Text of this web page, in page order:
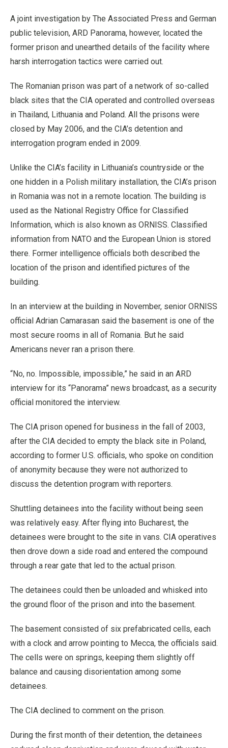
A joint investigation by The Associated Press and German
public television, ARD Panorama, however, located the
former prison and unearthed details of the facility where
harsh interrogation tactics were carried out.
The Romanian prison was part of a network of so-called
black sites that the CIA operated and controlled overseas
in Thailand, Lithuania and Poland. All the prisons were
closed by May 2006, and the CIA’s detention and
interrogation program ended in 2009.
Unlike the CIA’s facility in Lithuania’s countryside or the
one hidden in a Polish military installation, the CIA’s prison
in Romania was not in a remote location. The building is
used as the National Registry Office for Classified
Information, which is also known as ORNISS. Classified
information from NATO and the European Union is stored
there. Former intelligence officials both described the
location of the prison and identified pictures of the
building.
In an interview at the building in November, senior ORNISS
official Adrian Camarasan said the basement is one of the
most secure rooms in all of Romania. But he said
Americans never ran a prison there.
“No, no. Impossible, impossible,” he said in an ARD
interview for its “Panorama” news broadcast, as a security
official monitored the interview.
The CIA prison opened for business in the fall of 2003,
after the CIA decided to empty the black site in Poland,
according to former U.S. officials, who spoke on condition
of anonymity because they were not authorized to
discuss the detention program with reporters.
Shuttling detainees into the facility without being seen
was relatively easy. After flying into Bucharest, the
detainees were brought to the site in vans. CIA operatives
then drove down a side road and entered the compound
through a rear gate that led to the actual prison.
The detainees could then be unloaded and whisked into
the ground floor of the prison and into the basement.
The basement consisted of six prefabricated cells, each
with a clock and arrow pointing to Mecca, the officials said.
The cells were on springs, keeping them slightly off
balance and causing disorientation among some
detainees.
The CIA declined to comment on the prison.
During the first month of their detention, the detainees